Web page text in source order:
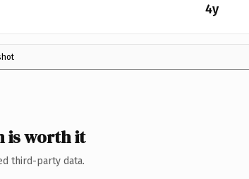
4y
is worth it
third-party data.